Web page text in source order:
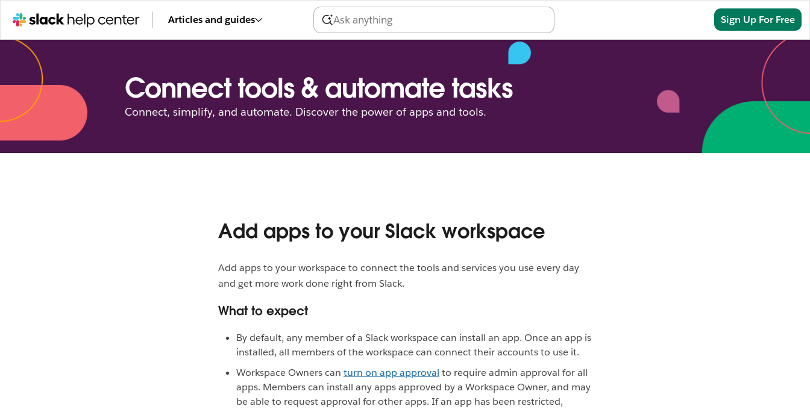
Articles and guides Sign Up For Free
Connect tools & automate tasks
Connect, simplify, and automate. Discover the power of apps and tools.
Add apps to your Slack workspace
Add apps to your workspace to connect the tools and services you use every day
and get more work done right from Slack.
What to expect
By default, any member of a Slack workspace can install an app. Once an app is
installed, all members of the workspace can connect their accounts to use it.
Workspace Owners can turn on app approval to require admin approval for all
apps. Members can install any apps approved by a Workspace Owner, and may
be able to request approval for other apps. If an app has been restricted,